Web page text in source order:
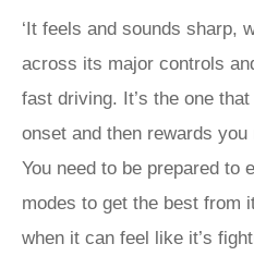
‘It feels and sounds sharp,
across its major controls
fast driving. It’s the one
onset and then rewards
You need to be prepared to
modes to get the best from
when it can feel like it’s